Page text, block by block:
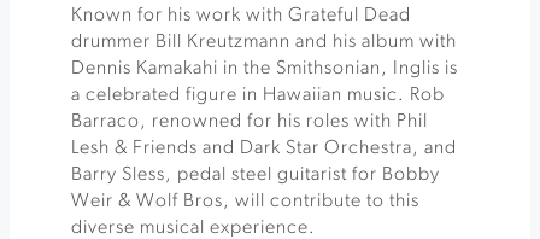
Known for his work with Grateful Dead
drummer Bill Kreutzmann and his album with
Dennis Kamakahi in the Smithsonian, Inglis is
a celebrated figure in Hawaiian music. Rob
Barraco, renowned for his roles with Phil
Lesh & Friends and Dark Star Orchestra, and
Barry Sless, pedal steel guitarist for Bobby
Weir & Wolf Bros, will contribute to this
diverse musical experience.